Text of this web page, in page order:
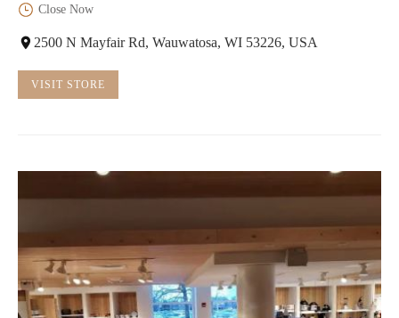
Close Now
2500 N Mayfair Rd, Wauwatosa, WI 53226, USA
VISIT STORE